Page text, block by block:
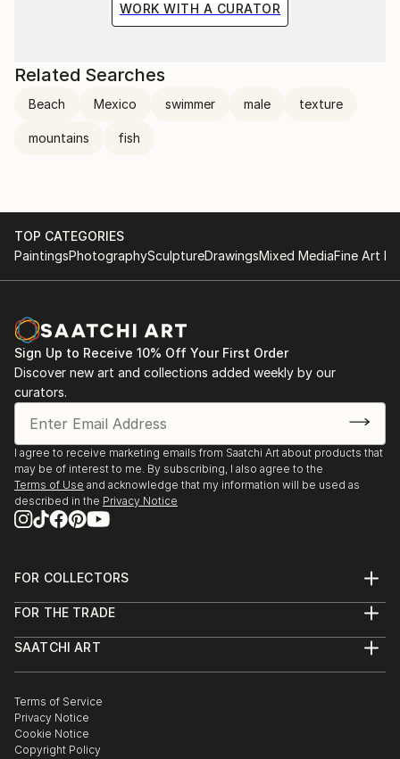
WORK WITH A CURATOR
Related Searches
Beach Mexico swimmer male texture
mountains fish
TOP CATEGORIES
PaintingsPhotographySculptureDrawingsMixed MediaFine Art
Sign Up to Receive 10% Off Your First Order
Discover new art and collections added weekly by our
curators.
I agree to receive marketing emails from Saatchi Art about products that
may be of interest to me. By subscribing, I also agree to the
Terms of Use and acknowledge that my information will be used as
described in the Privacy Notice
FOR COLLECTORS
Help Center
Commissions
Gift Card
FOR THE TRADE
Trade Program
Healthcare
Multi Family & Residential
Contact Art Consultant
SAATCHI ART
The Other Art Fair
Sell on Saatchi Art
Affiliate Program
Careers
Terms of Service
Privacy Notice
Cookie Notice
Copyright Policy